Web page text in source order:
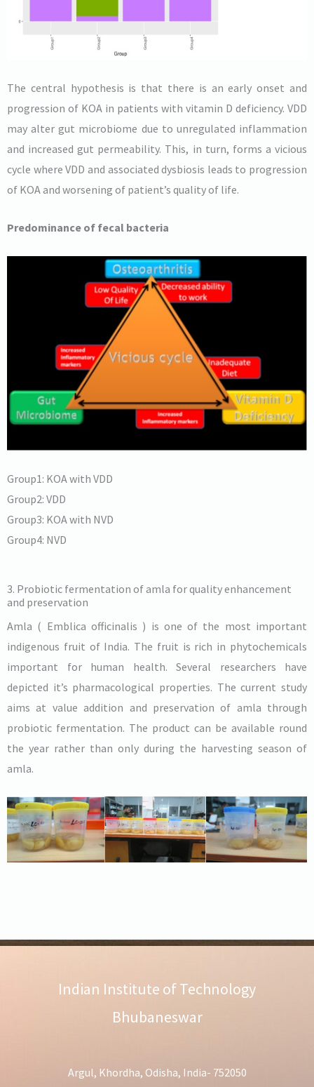
The central hypothesis is that there is an early onset and
progression of KOA in patients with vitamin D deficiency. VDD
may alter gut microbiome due to unregulated inflammation
and increased gut permeability. This, in turn, forms a vicious
cycle where VDD and associated dysbiosis leads to progression
of KOA and worsening of patient’s quality of life.
Predominance of fecal bacteria
Group1: KOA with VDD
Group2: VDD
Group3: KOA with NVD
Group4: NVD
3. Probiotic fermentation of amla for quality enhancement
and preservation
Amla ( Emblica officinalis ) is one of the most important
indigenous fruit of India. The fruit is rich in phytochemicals
important for human health. Several researchers have
depicted it’s pharmacological properties. The current study
aims at value addition and preservation of amla through
probiotic fermentation. The product can be available round
the year rather than only during the harvesting season of
amla.
Indian Institute of Technology
Bhubaneswar
Argul, Khordha, Odisha, India- 752050